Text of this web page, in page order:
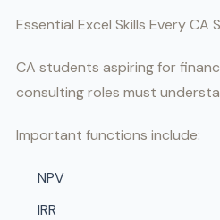
Essential Excel Skills Every CA
CA students aspiring for
consulting roles must
Important functions include:
NPV
IRR